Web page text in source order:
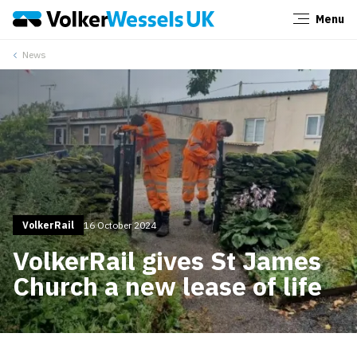
Menu
News
VolkerRail 16 October 2024
VolkerRail gives St James
Church a new lease of life
Close